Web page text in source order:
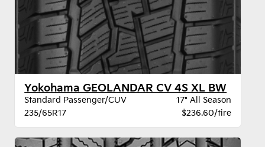
Yokohama GEOLANDAR CV 4S XL BW
Standard Passenger/CUV
17" All Season
235/65R17
$236.60/tire